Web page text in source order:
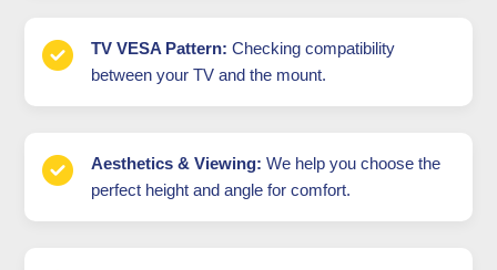
TV VESA Pattern: Checking compatibility
between your TV and the mount.
Aesthetics & Viewing: We help you choose the
perfect height and angle for comfort.